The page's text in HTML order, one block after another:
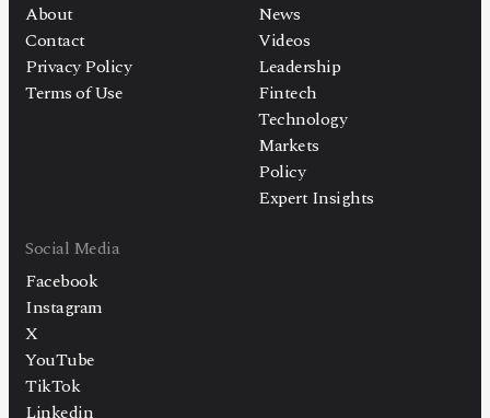
About
Contact
Privacy Policy
Terms of Use
News
Videos
Leadership
Fintech
Technology
Markets
Policy
Expert Insights
Social Media
Facebook
Instagram
X
YouTube
TikTok